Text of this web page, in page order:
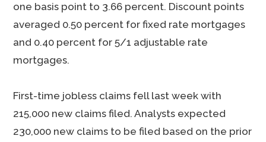
one basis point to 3.66 percent. Discount points
averaged 0.50 percent for fixed rate mortgages
and 0.40 percent for 5/1 adjustable rate
mortgages.
First-time jobless claims fell last week with
215,000 new claims filed. Analysts expected
230,000 new claims to be filed based on the prior